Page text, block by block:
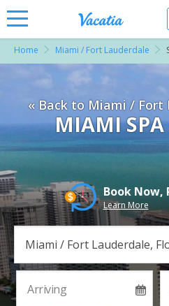
Rentals -
Condos
for Rent
at
Resorts |
Vacatia
Home Miami / Fort Lauderdale
« Back to Miami / Fort
MIAMI SPA
Book Now,
Learn More